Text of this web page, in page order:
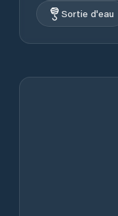
Sortie d'eau